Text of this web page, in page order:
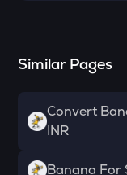
Sophon
Similar Pages
Convert
INR
Banana For